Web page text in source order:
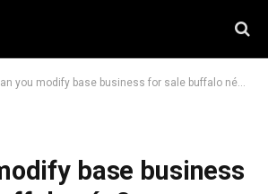
you modify base business for sale buffalo née?
base business